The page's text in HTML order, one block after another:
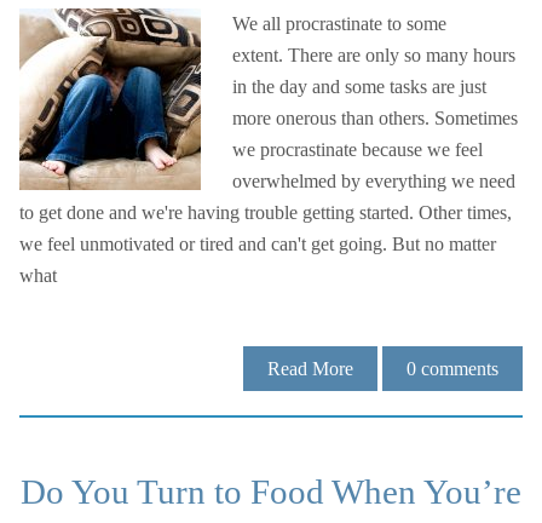
We all procrastinate to some
extent. There are only so many hours
in the day and some tasks are just
more onerous than others. Sometimes
we procrastinate because we feel
overwhelmed by everything we need
to get done and we're having trouble getting started. Other times,
we feel unmotivated or tired and can't get going. But no matter
what
Read More 0 comments
Do You Turn to Food When You’re